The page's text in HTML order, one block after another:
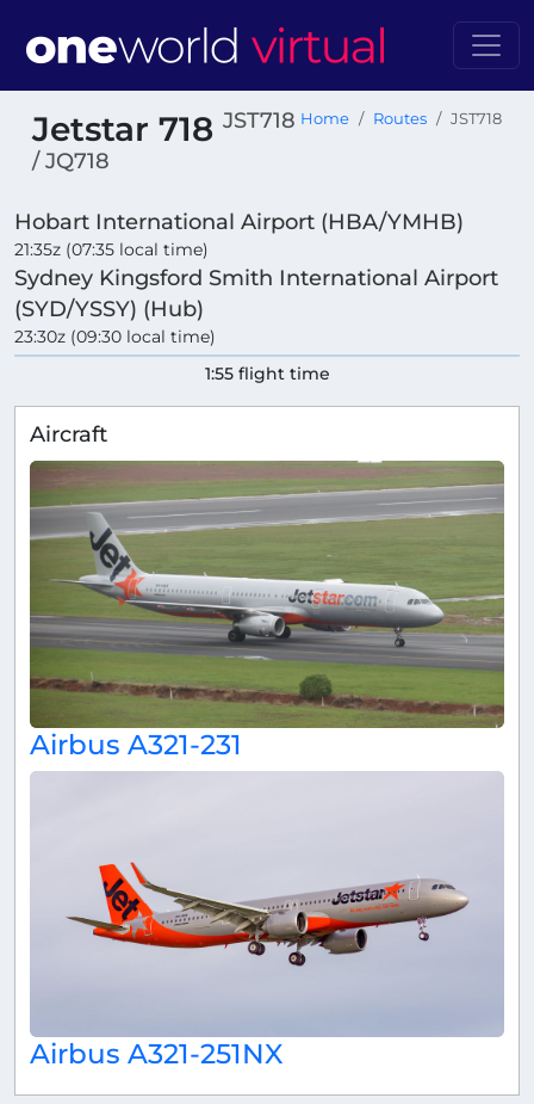
Jetstar 718 JST718
/ JQ718
Home Routes JST718
Hobart International Airport (HBA/YMHB)
21:35z (07:35 local time)
Sydney Kingsford Smith International Airport
(SYD/YSSY) (Hub)
23:30z (09:30 local time)
1:55 flight time
Aircraft
Airbus A321-231
Airbus A321-251NX